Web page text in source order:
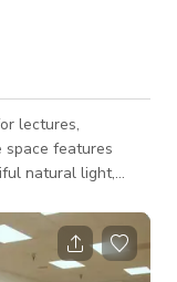
lectures,
space features
natural light,
studio offers a
connect, share
of experienced